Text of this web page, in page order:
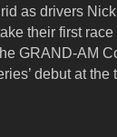
as drivers
their first
GRAND-AM
debut at the